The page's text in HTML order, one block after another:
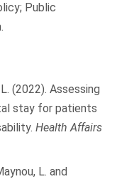
Public
(2022). Assessing
stay for patients
Health Affairs
L. and